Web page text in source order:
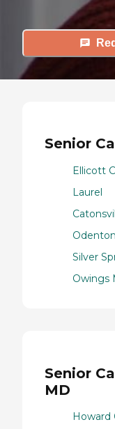
Senior
Ellicott
Laurel
Odenton
Silver
Owings
Senior
MD
Howard